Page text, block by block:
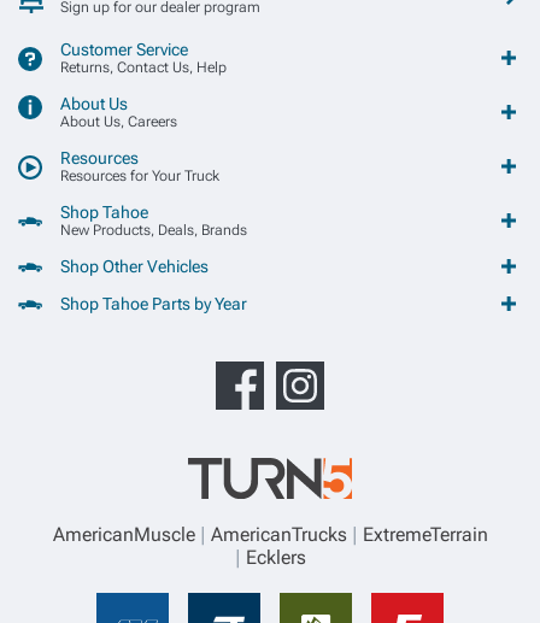
Sign up for our dealer program
Customer Service
Returns, Contact Us, Help
About Us
About Us, Careers
Resources
Resources for Your Truck
Shop Tahoe
New Products, Deals, Brands
Shop Other Vehicles
Shop Tahoe Parts by Year
AmericanMuscle AmericanTrucks
ExtremeTerrain
Ecklers